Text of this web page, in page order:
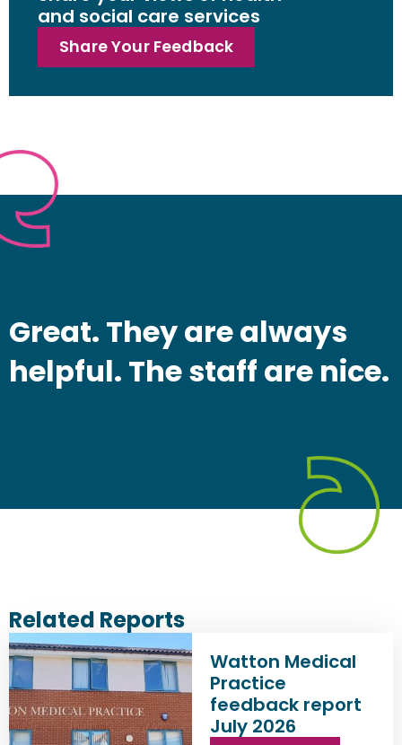
and social care services
Share Your Feedback
Great. They are always
helpful. The staff are nice.
Related Reports
Watton Medical
Practice
feedback report
July 2026